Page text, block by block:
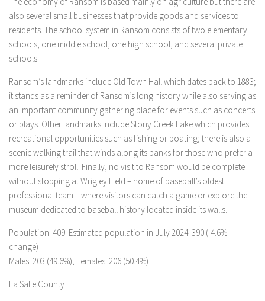
also several small businesses that provide goods and services to
residents. The school system in Ransom consists of two elementary
schools, one middle school, one high school, and several private
schools.
Ransom’s landmarks include Old Town Hall which dates back to 1883;
it stands as a reminder of Ransom’s long history while also serving as
an important community gathering place for events such as concerts
or plays. Other landmarks include Stony Creek Lake which provides
recreational opportunities such as fishing or boating; there is also a
scenic walking trail that winds along its banks for those who prefer a
more leisurely stroll. Finally, no visit to Ransom would be complete
without stopping at Wrigley Field – home of baseball’s oldest
professional team – where visitors can catch a game or explore the
museum dedicated to baseball history located inside its walls.
Population: 409. Estimated population in July 2024: 390 (-4.6%
change)
Males: 203 (49.6%), Females: 206 (50.4%)
La Salle County